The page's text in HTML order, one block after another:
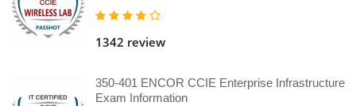
1342 review
350-401 ENCOR CCIE Enterprise Infrastructure
Exam Information